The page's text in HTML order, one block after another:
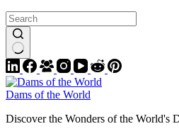
Dams of the World
Discover the Wonders of the World's